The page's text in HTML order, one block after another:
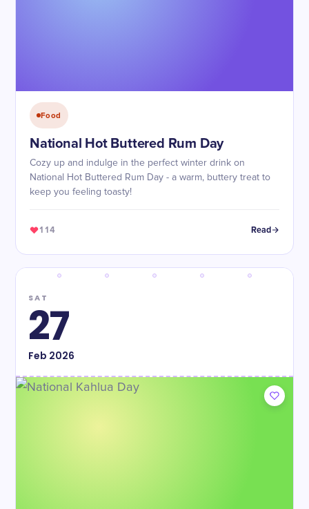
Food
National Hot Buttered Rum Day
Cozy up and indulge in the perfect winter drink on
National Hot Buttered Rum Day - a warm, buttery treat to
keep you feeling toasty!
114 Read
SAT
27
Feb 2026